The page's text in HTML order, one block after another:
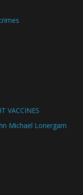
VACCINES
Michael Lonergam